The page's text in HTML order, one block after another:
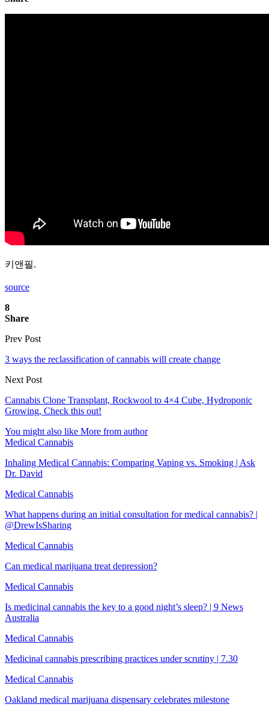
키앤필.
source
8
Share
Prev Post
3 ways the reclassification of cannabis will create change
Next Post
Cannabis Clone Transplant, Rockwool to 4×4 Cube, Hydroponic
Growing, Check this out!
You might also like More from author
Medical Cannabis
Inhaling Medical Cannabis: Comparing Vaping vs. Smoking | Ask
Dr. David
Medical Cannabis
What happens during an initial consultation for medical cannabis? |
@DrewIsSharing
Medical Cannabis
Can medical marijuana treat depression?
Medical Cannabis
Is medicinal cannabis the key to a good night’s sleep? | 9 News
Australia
Medical Cannabis
Medicinal cannabis prescribing practices under scrutiny | 7.30
Medical Cannabis
Oakland medical marijuana dispensary celebrates milestone